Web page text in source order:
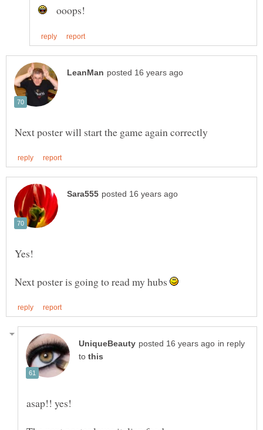
ooops!
Next poster is going to read my hubs
in reply
to